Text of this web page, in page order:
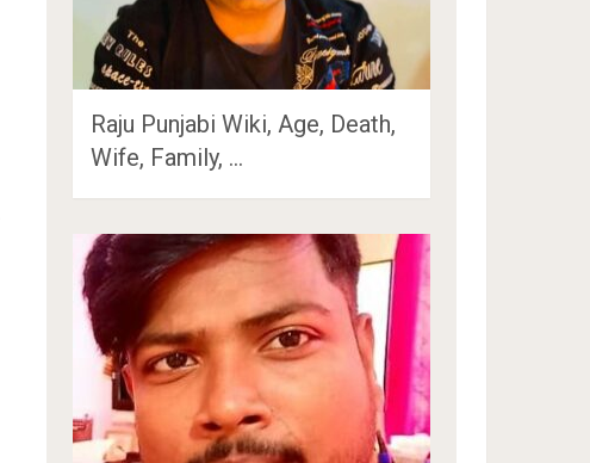
Raju Punjabi Wiki, Age, Death,
Wife, Family, …